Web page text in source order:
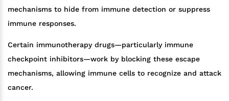
mechanisms to hide from immune detection or suppress
immune responses.
Certain immunotherapy drugs—particularly immune
checkpoint inhibitors—work by blocking these escape
mechanisms, allowing immune cells to recognize and attack
cancer.